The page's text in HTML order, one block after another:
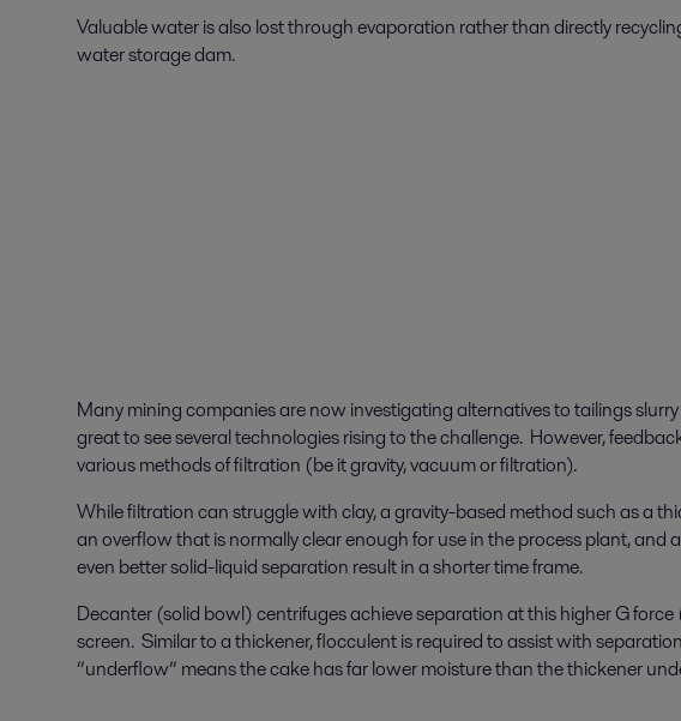
Valuable water is also lost through evaporation rather than directly
water storage dam.
Many mining companies are now investigating alternatives to tailings
great to see several technologies rising to the challenge. However,
various methods of filtration (be it gravity, vacuum or filtration).
While filtration can struggle with clay, a gravity-based method such as a
an overflow that is normally clear enough for use in the process plant,
even better solid-liquid separation result in a shorter time frame.
Decanter (solid bowl) centrifuges achieve separation at this higher G
screen. Similar to a thickener, flocculent is required to assist with
”underflow” means the cake has far lower moisture than the thickener